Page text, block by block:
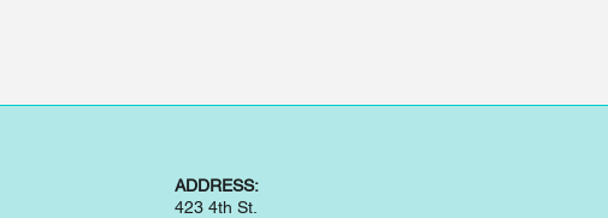
ADDRESS:
423 4th St.